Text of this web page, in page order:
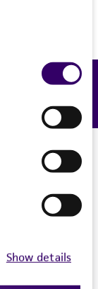
Show details
Feedback